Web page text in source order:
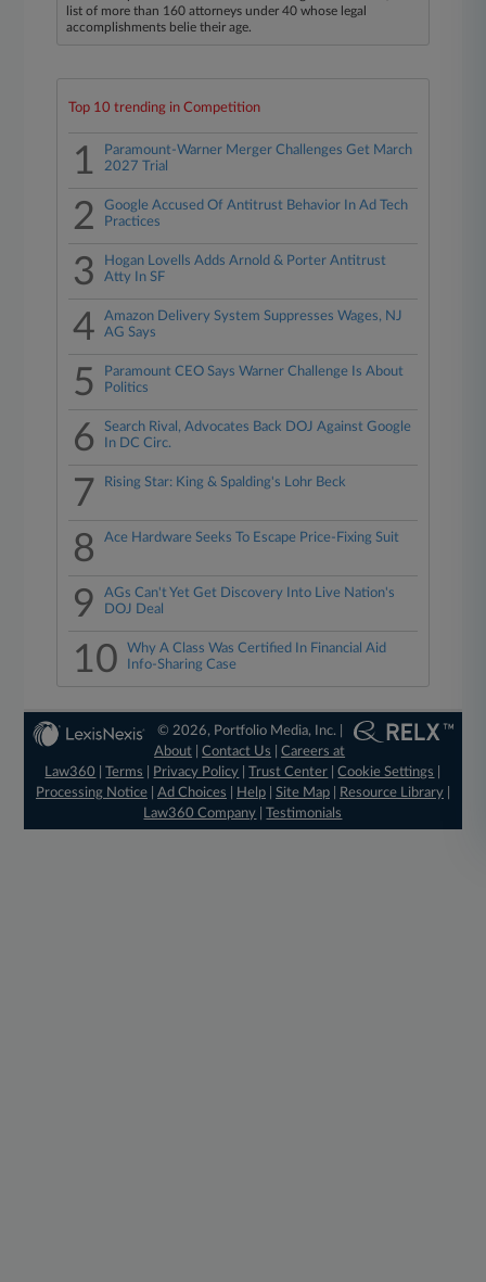
list of more than 160 attorneys under 40 whose legal
accomplishments belie their age.
Top 10 trending in Competition
1
Paramount-Warner Merger Challenges Get March
2027 Trial
2
Google Accused Of Antitrust Behavior In Ad Tech
Practices
3
Hogan Lovells Adds Arnold & Porter Antitrust
Atty In SF
4
Amazon Delivery System Suppresses Wages, NJ
AG Says
5
Paramount CEO Says Warner Challenge Is About
Politics
6
Search Rival, Advocates Back DOJ Against Google
In DC Circ.
7 Rising Star: King & Spalding's Lohr Beck
8 Ace Hardware Seeks To Escape Price-Fixing Suit
9
AGs Can't Yet Get Discovery Into Live Nation's
DOJ Deal
10
Why A Class Was Certified In Financial Aid
Info-Sharing Case
© 2026, Portfolio Media, Inc. |
About |Contact Us |Careers at
Law360
|Terms Privacy Policy |Trust Center |Cookie Settings
Processing Notice| Ad Choices Help| Site Map| Resource Library|
Law360 Company |Testimonials